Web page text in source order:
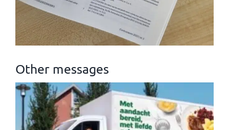
Other messages